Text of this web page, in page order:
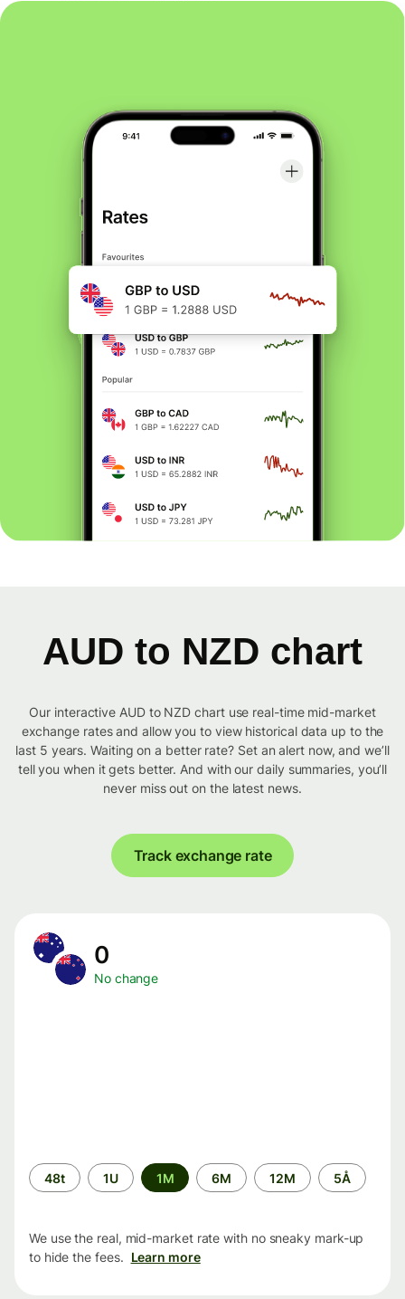
AUD to NZD chart
Our interactive AUD to NZD chart use real-time mid-market
exchange rates and allow you to view historical data up to the
last 5 years. Waiting on a better rate? Set an alert now, and we’ll
tell you when it gets better. And with our daily summaries, you’ll
never miss out on the latest news.
Track exchange rate
0
No change
Time
period
48t 1U 1M 6M 12M 5Å
We use the real, mid-market rate with no sneaky mark-up
to hide the fees. Learn more